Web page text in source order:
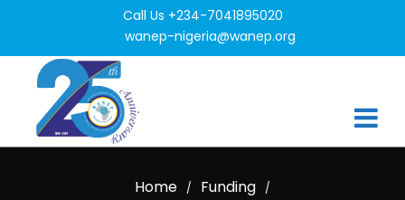
Call Us +234-7041895020
wanep-nigeria@wanep.org
Home / Funding /